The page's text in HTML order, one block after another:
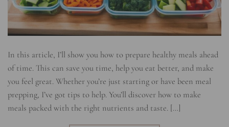
In this article, I’ll show you how to prepare healthy meals ahead
of time. This can save you time, help you eat better, and make
you feel great. Whether you’re just starting or have been meal
prepping, I’ve got tips to help. You’ll discover how to make
meals packed with the right nutrients and taste. […]